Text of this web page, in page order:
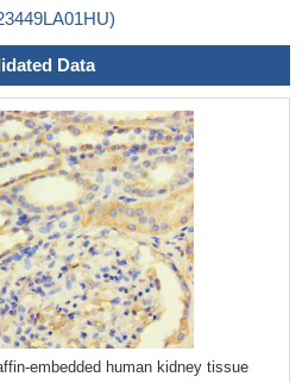
Data
embedded human kidney tissue